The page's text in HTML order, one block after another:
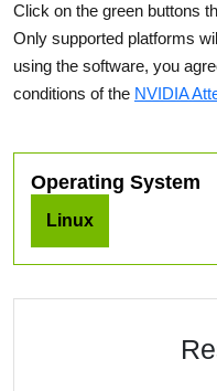
Click on the green buttons
Only supported platforms
using the software, you
conditions of the NVIDIA
Operating System
Linux